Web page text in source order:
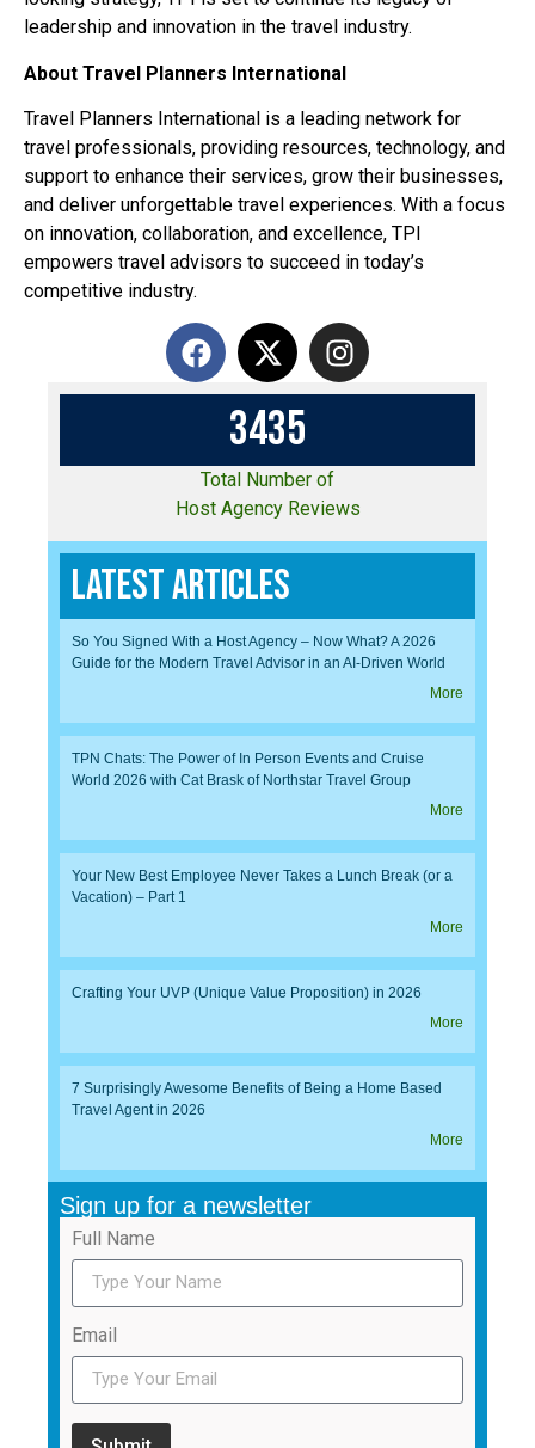
leadership and innovation in the travel industry.
About Travel Planners International
Travel Planners International is a leading network for
travel professionals, providing resources, technology, and
support to enhance their services, grow their businesses,
and deliver unforgettable travel experiences. With a focus
on innovation, collaboration, and excellence, TPI
empowers travel advisors to succeed in today’s
competitive industry.
3435
Total Number of
Host Agency Reviews
Latest Articles
So You Signed With a Host Agency – Now What? A 2026
Guide for the Modern Travel Advisor in an AI-Driven World
More
TPN Chats: The Power of In Person Events and Cruise
World 2026 with Cat Brask of Northstar Travel Group
More
Your New Best Employee Never Takes a Lunch Break (or a
Vacation) – Part 1
More
Crafting Your UVP (Unique Value Proposition) in 2026
More
7 Surprisingly Awesome Benefits of Being a Home Based
Travel Agent in 2026
More
Sign up for a newsletter
Full Name
Email